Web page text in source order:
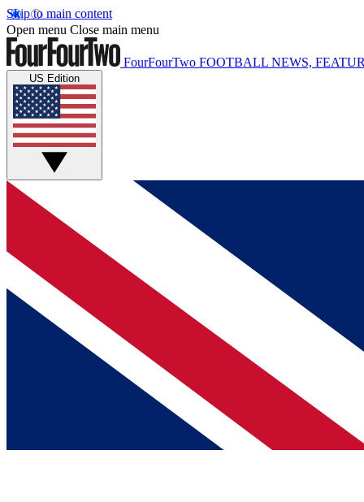
Skip to main content
Open menu Close main menu
FourFourTwo FOOTBALL NEWS,
US Edition